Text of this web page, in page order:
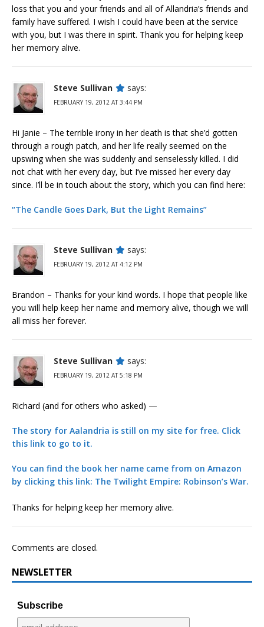
loss that you and your friends and all of Allandria’s friends and
family have suffered. I wish I could have been at the service
with you, but I was there in spirit. Thank you for helping keep
her memory alive.
Steve Sullivan says:
FEBRUARY 19, 2012 AT 3:44 PM
Hi Janie – The terrible irony in her death is that she’d gotten
through a rough patch, and her life really seemed on the
upswing when she was suddenly and senselessly killed. I did
not chat with her every day, but I’ve missed her every day
since. I’ll be in touch about the story, which you can find here:
“The Candle Goes Dark, But the Light Remains”
Steve Sullivan says:
FEBRUARY 19, 2012 AT 4:12 PM
Brandon – Thanks for your kind words. I hope that people like
you will help keep her name and memory alive, though we will
all miss her forever.
Steve Sullivan says:
FEBRUARY 19, 2012 AT 5:18 PM
Richard (and for others who asked) —
The story for Aalandria is still on my site for free. Click
this link to go to it.
You can find the book her name came from on Amazon
by clicking this link: The Twilight Empire: Robinson’s War.
Thanks for helping keep her memory alive.
Comments are closed.
NEWSLETTER
Subscribe